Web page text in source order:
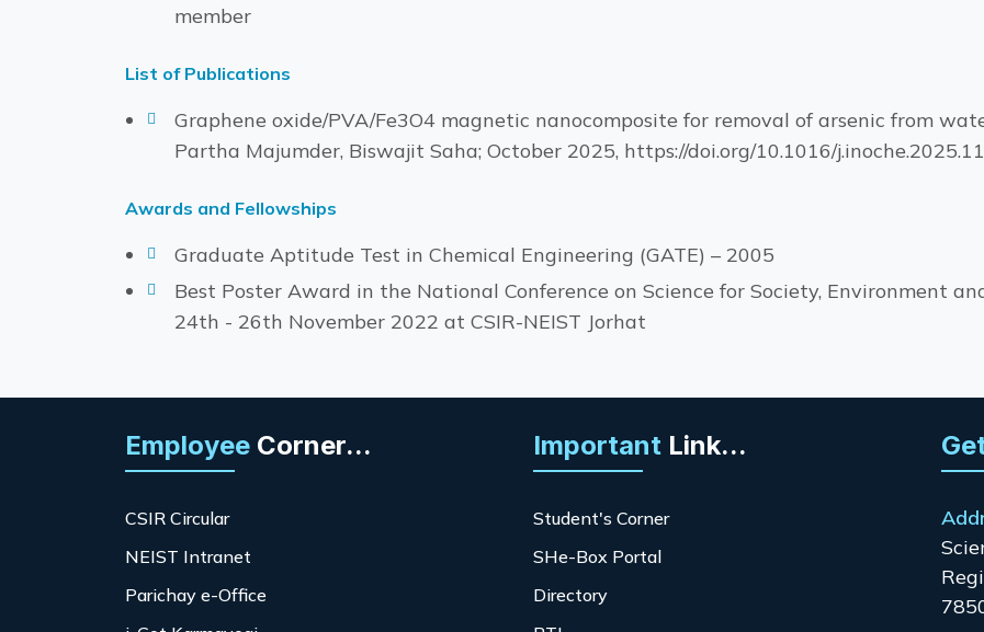
member
List of Publications
Graphene oxide/PVA/Fe3O4 magnetic nanocomposite for removal of arsenic from
Partha Majumder, Biswajit Saha; October 2025, https://doi.org/10.1016/
Awards and Fellowships
Graduate Aptitude Test in Chemical Engineering (GATE) – 2005
Best Poster Award in the National Conference on Science for Society, Environment
24th - 26th November 2022 at CSIR-NEIST Jorhat
Employee Corner...
CSIR Circular
NEIST Intranet
Parichay e-Office
Important Link...
Student's Corner
SHe-Box Portal
Directory